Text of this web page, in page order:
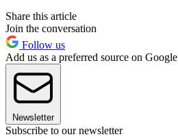
Share this article
Join the conversation
Follow us
Add us as a preferred source on Google
Newsletter
Subscribe to our newsletter